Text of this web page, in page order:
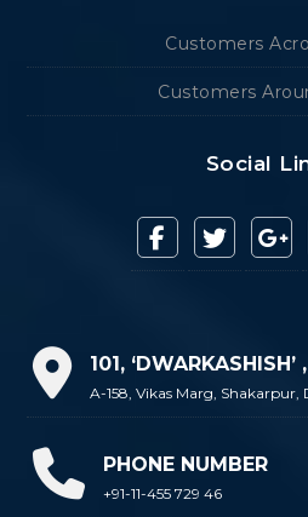
Customers
Customers
Social
101, ‘DWARKASHISH’ ,
A-158, Vikas Marg, Shakarpur,
PHONE NUMBER
+91-11-455 729 46